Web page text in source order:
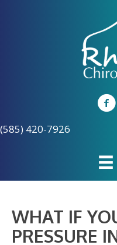
(585) 420-7926
WHAT IF
PRESSURE